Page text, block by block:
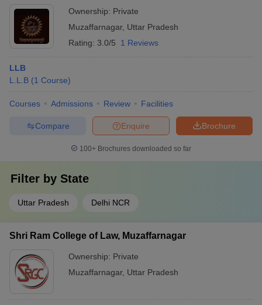
Ownership: Private
Muzaffarnagar, Uttar Pradesh
Rating: 3.0/5 1 Reviews
LLB
L.L.B (1 Course)
Courses Admissions Review Facilities
Brochure
Enquire
Compare
100+ Brochures downloaded so far
Filter by State
Uttar Pradesh Delhi NCR
Shri Ram College of Law, Muzaffarnagar
Ownership: Private
Muzaffarnagar, Uttar Pradesh